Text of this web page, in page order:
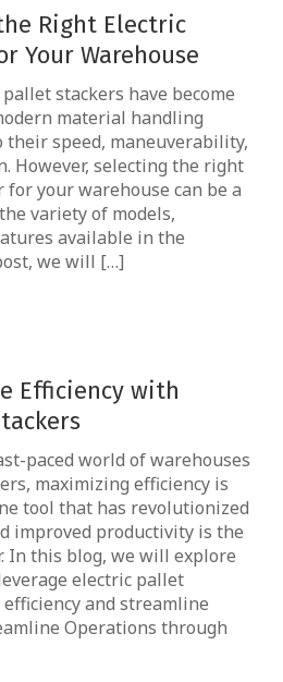
Right Electric
Your Warehouse
stackers have become
material handling
speed, maneuverability,
However, selecting the right
your warehouse can be a
variety of models,
available in the
we will […]
Efficiency with
paced world of warehouses
maximizing efficiency is
tool that has revolutionized
improved productivity is the
In this blog, we will explore
electric pallet
and streamline
Operations through